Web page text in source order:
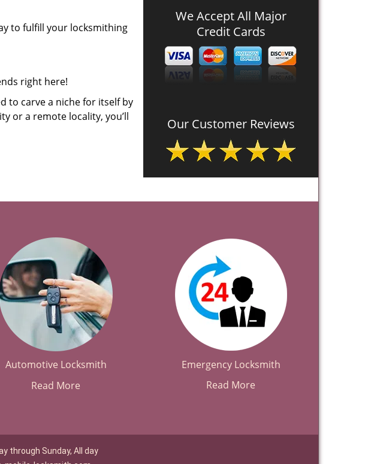
to fulfill your locksmithing
right here!
to carve a niche for itself by
or a remote locality, you’ll
We Accept All Major
Credit Cards
Our Customer Reviews
Automotive Locksmith
Read More
Emergency Locksmith
Read More
through Sunday, All day